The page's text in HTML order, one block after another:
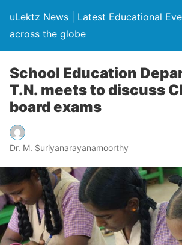
uLektz News | Latest Educational
across the globe
School Education
T.N. meets to discuss
board exams
Dr. M. Suriyanarayanamoorthy